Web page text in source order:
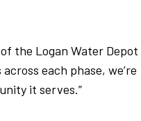
the Logan Water Depot
each phase, we’re
it serves.”